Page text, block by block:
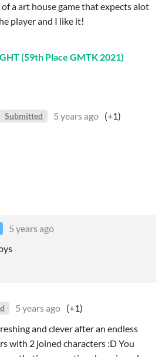
a art house game that expects alot
player and I like it!
(59th Place GMTK 2021)
Submitted 5 years ago (+1)
5 years ago
5 years ago (+1)
and clever after an endless
with 2 joined characters :D You